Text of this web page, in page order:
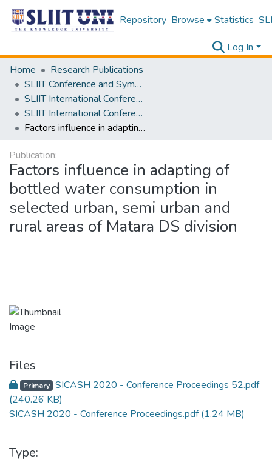
Repository Browse Statistics
Log In
Home
Research Publications
SLIIT Conference and Symposium Proceedings
SLIIT International Conference on Advancements in Science and Humanities [SICASH]
SLIIT International Conference on Advancements in Sciences and Humanities [SICASH] 2020
Factors influence in adapting of bottled water consumption in selected urban, semi urban and rural areas of Matara DS division
Publication:
Factors influence in adapting of
bottled water consumption in
selected urban, semi urban and
rural areas of Matara DS division
Files
Primary SICASH 2020 - Conference Proceedings 52.pdf
(240.26 KB)
SICASH 2020 - Conference Proceedings.pdf(1.24 MB)
Type: